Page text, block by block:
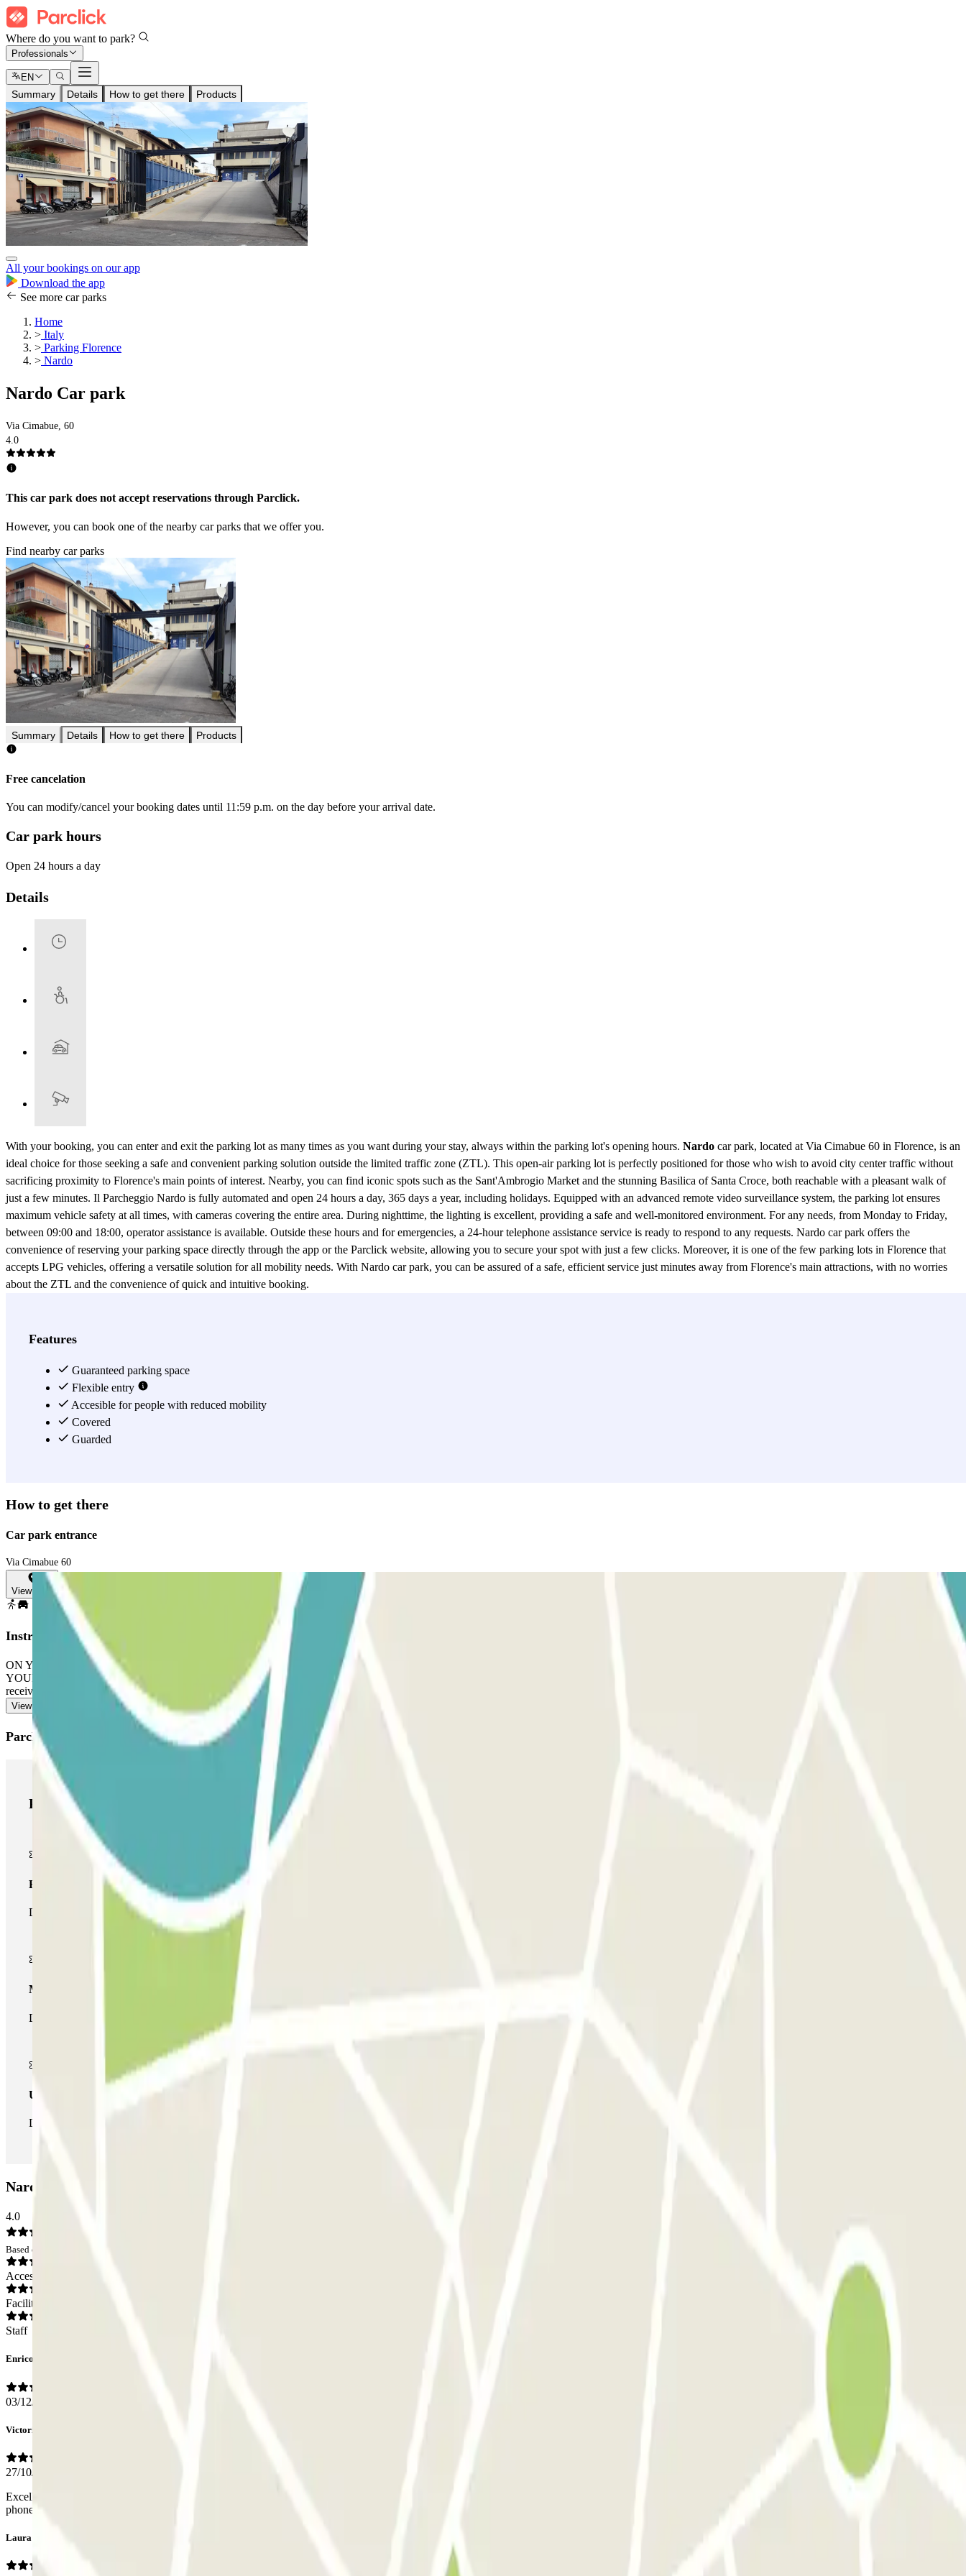
Where do you want to park?
Professionals
EN
Summary Details How to get there Products
All your bookings on our app
Download the app
See more car parks
Home
> Italy
> Parking Florence
> Nardo
Nardo Car park
Via Cimabue, 60
4.0
This car park does not accept reservations through Parclick.
However, you can book one of the nearby car parks that we offer you.
Find nearby car parks
Summary Details How to get there Products
Free cancelation
You can modify/cancel your booking dates until 11:59 p.m. on the day before your arrival date.
Car park hours
Open 24 hours a day
Details
With your booking, you can enter and exit the parking lot as many times as you want during your stay, always within the parking lot's opening hours. Nardo car park, located at Via Cimabue 60 in Florence, is an
ideal choice for those seeking a safe and convenient parking solution outside the limited traffic zone (ZTL). This open-air parking lot is perfectly positioned for those who wish to avoid city center traffic without
sacrificing proximity to Florence's main points of interest. Nearby, you can find iconic spots such as the Sant'Ambrogio Market and the stunning Basilica of Santa Croce, both reachable with a pleasant walk of
just a few minutes. Il Parcheggio Nardo is fully automated and open 24 hours a day, 365 days a year, including holidays. Equipped with an advanced remote video surveillance system, the parking lot ensures
maximum vehicle safety at all times, with cameras covering the entire area. During nighttime, the lighting is excellent, providing a safe and well-monitored environment. For any needs, from Monday to Friday,
between 09:00 and 18:00, operator assistance is available. Outside these hours and for emergencies, a 24-hour telephone assistance service is ready to respond to any requests. Nardo car park offers the
convenience of reserving your parking space directly through the app or the Parclick website, allowing you to secure your spot with just a few clicks. Moreover, it is one of the few parking lots in Florence that
accepts LPG vehicles, offering a versatile solution for all mobility needs. With Nardo car park, you can be assured of a safe, efficient service just minutes away from Florence's main attractions, with no worries
about the ZTL and the convenience of quick and intuitive booking.
Features
Guaranteed parking space
Flexible entry
Accesible for people with reduced mobility
Covered
Guarded
How to get there
Car park entrance
Via Cimabue 60
View map
Instructions
ON YOUR ARRIVAL: Scan the QR code received via WhatsApp. You will receive the QR code within 24 hours prior to your arrival at the parking lot. TO EXIT: Scan the QR code received via WhatsApp. IF
YOUR PASS INCLUDES UNLIMITED ENTRIES AND EXITS: Scan the QR code received via WhatsApp. EXCESS TIME: Pay the difference at the automatic cash machine by presenting the QR code
received.
View more
Parclick products
Parclick products
Basic pass
During your stay you will only be able to enter and leave the car park once.
Multiparking pass
During your stay you can make use of the entire network of car parks of this operator available at Parclick.
Unlimited Pass
During your stay you can enter and leave the parking lot as many times as you want.
Nardo Car park: Opinions
4.0
Based on 5 opinions
Access
Facilities
Staff
Enrico
03/12/2025
Victoria
27/10/2025
Excellent car park with more affordable rates just outside the ZTL. Left car here for a week with no isssues. Very responsive team, when I had an issue exiting with the QR code provided, they answered the
phone right away and opened the barrier for me.
Laura